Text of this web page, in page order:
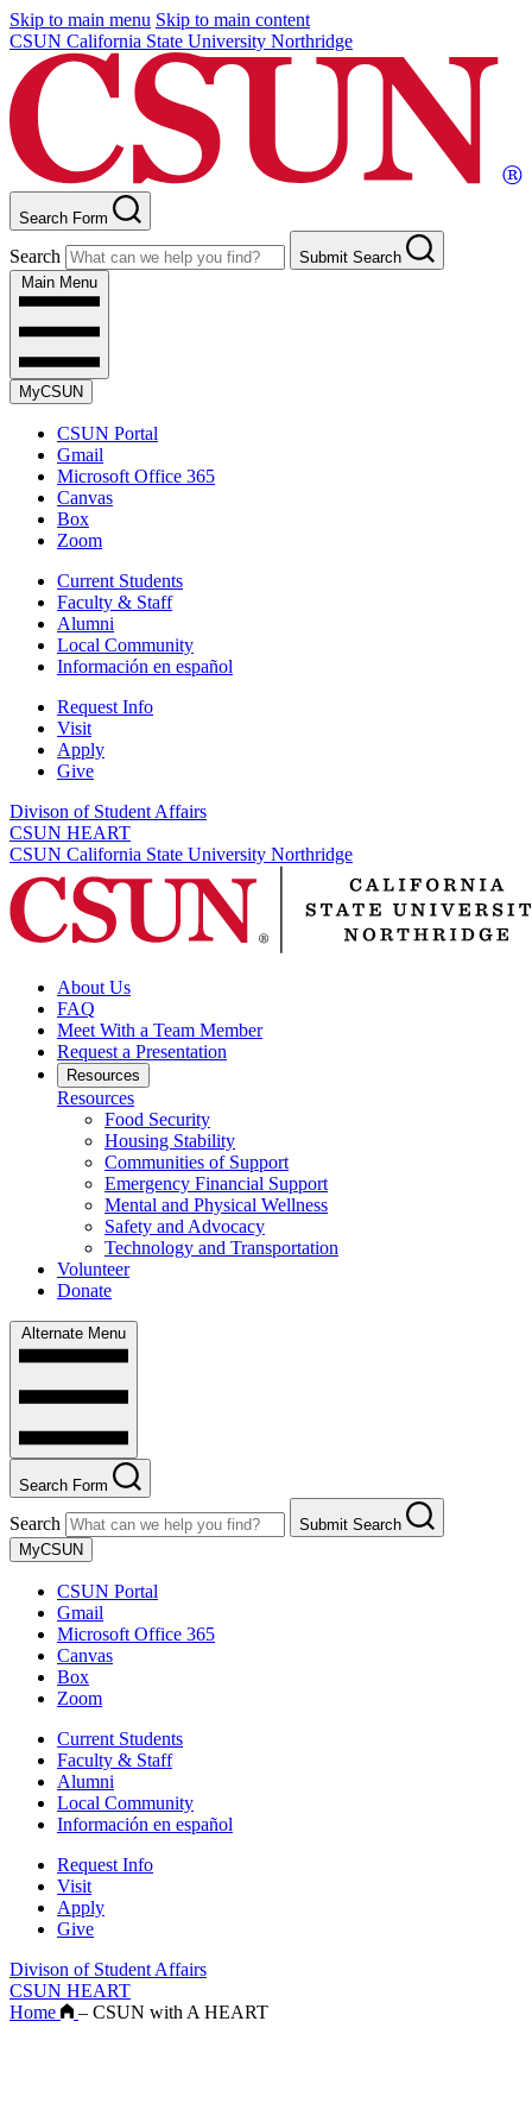
Skip to main menu Skip to main content
CSUN California State University Northridge
Search Form
Search
Submit Search
Main Menu
MyCSUN
CSUN Portal
Gmail
Microsoft Office 365
Canvas
Box
Zoom
Current Students
Faculty & Staff
Alumni
Local Community
Información en español
Request Info
Visit
Apply
Give
Divison of Student Affairs
CSUN HEART
CSUN California State University Northridge
About Us
FAQ
Meet With a Team Member
Request a Presentation
Resources
Resources
Food Security
Housing Stability
Communities of Support
Emergency Financial Support
Mental and Physical Wellness
Safety and Advocacy
Technology and Transportation
Volunteer
Donate
Alternate Menu
Search Form
Search
Submit Search
MyCSUN
CSUN Portal
Gmail
Microsoft Office 365
Canvas
Box
Zoom
Current Students
Faculty & Staff
Alumni
Local Community
Información en español
Request Info
Visit
Apply
Give
Divison of Student Affairs
CSUN HEART
Home
– CSUN with A HEART